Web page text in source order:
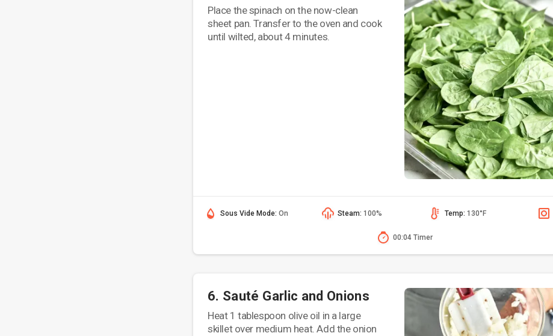
Place the spinach on the now-clean
sheet pan. Transfer to the oven and cook
until wilted, about 4 minutes.
Sous Vide Mode:On Steam:100% Temp:130°F
00:04 Timer
6. Sauté Garlic and Onions
Heat 1 tablespoon olive oil in a large
skillet over medium heat. Add the onion